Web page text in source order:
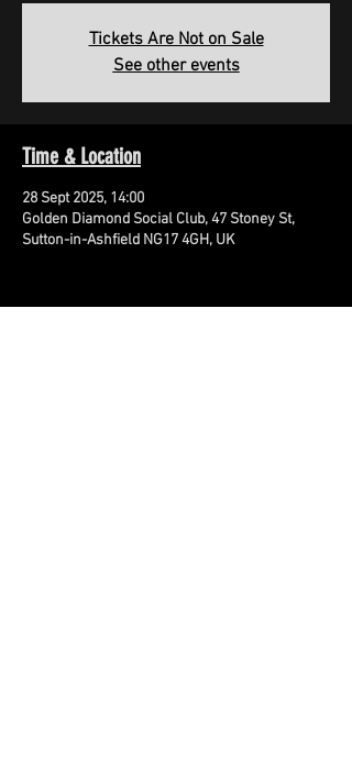
Tickets Are Not on Sale
See other events
Time & Location
28 Sept 2025, 14:00
Golden Diamond Social Club, 47 Stoney St,
Sutton-in-Ashfield NG17 4GH, UK